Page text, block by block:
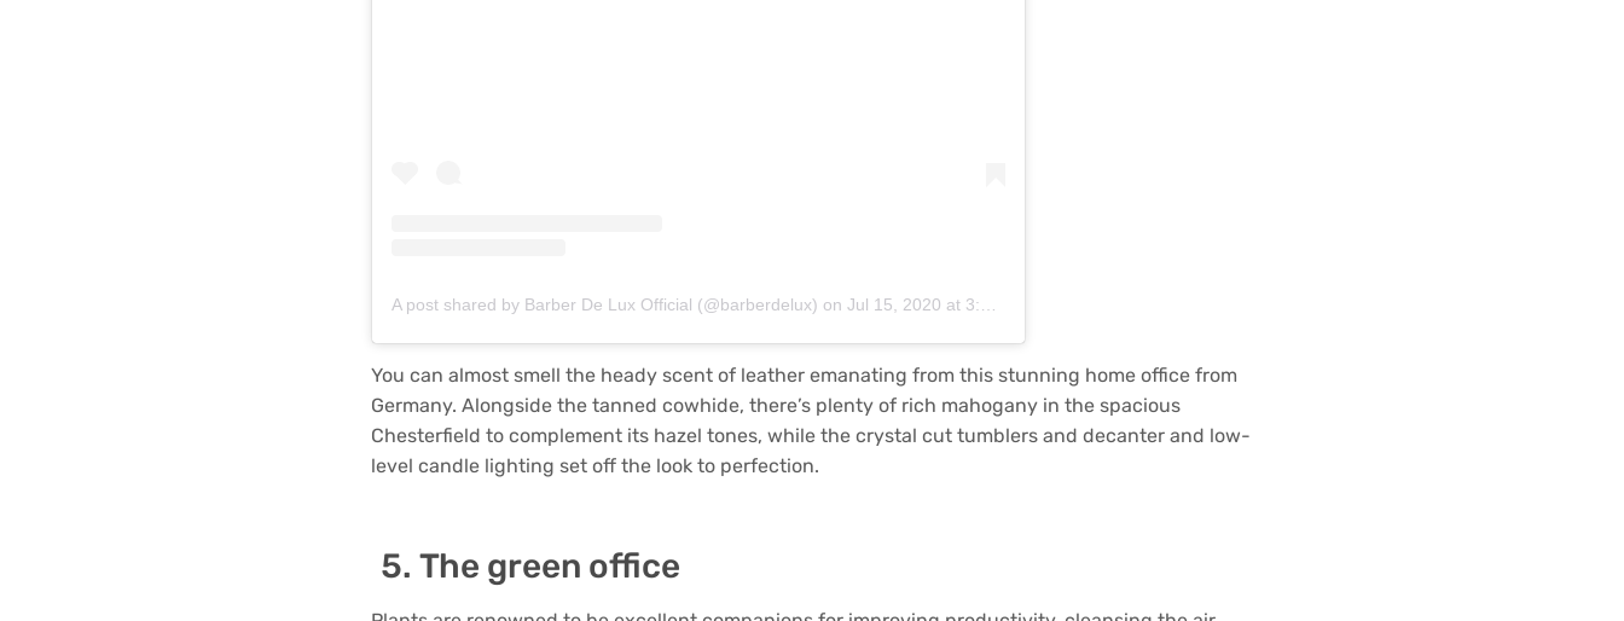
A post shared by Barber De Lux Official (@barberdelux) on Jul 15, 2020 at 3:40am PDT
You can almost smell the heady scent of leather emanating from this stunning home office from
Germany. Alongside the tanned cowhide, there’s plenty of rich mahogany in the spacious
Chesterfield to complement its hazel tones, while the crystal cut tumblers and decanter and low-
level candle lighting set off the look to perfection.
The green office